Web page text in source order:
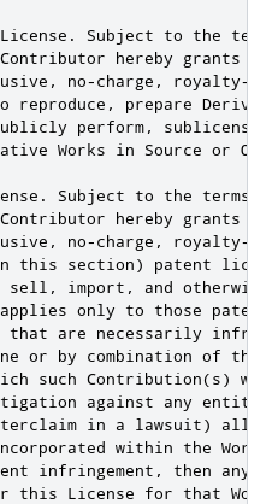
Subject to the
hereby grants
no-charge, royalty-
reproduce, prepare
perform,
Works in Source or
Subject to the terms
hereby grants
no-charge, royalty-
this section) patent
sell, import, and
only to those
that are necessarily
or by combination of
such Contribution(s)
against any entity
in a lawsuit)
within the Work
infringement, then any
this License for that